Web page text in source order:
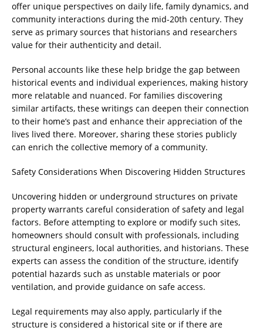
offer unique perspectives on daily life, family dynamics, and
community interactions during the mid-20th century. They
serve as primary sources that historians and researchers
value for their authenticity and detail.
Personal accounts like these help bridge the gap between
historical events and individual experiences, making history
more relatable and nuanced. For families discovering
similar artifacts, these writings can deepen their connection
to their home’s past and enhance their appreciation of the
lives lived there. Moreover, sharing these stories publicly
can enrich the collective memory of a community.
Safety Considerations When Discovering Hidden Structures
Uncovering hidden or underground structures on private
property warrants careful consideration of safety and legal
factors. Before attempting to explore or modify such sites,
homeowners should consult with professionals, including
structural engineers, local authorities, and historians. These
experts can assess the condition of the structure, identify
potential hazards such as unstable materials or poor
ventilation, and provide guidance on safe access.
Legal requirements may also apply, particularly if the
structure is considered a historical site or if there are